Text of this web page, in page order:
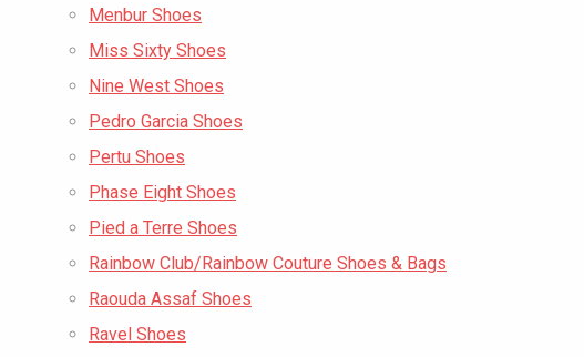
Menbur Shoes
Miss Sixty Shoes
Nine West Shoes
Pedro Garcia Shoes
Pertu Shoes
Phase Eight Shoes
Pied a Terre Shoes
Rainbow Club/Rainbow Couture Shoes & Bags
Raouda Assaf Shoes
Ravel Shoes